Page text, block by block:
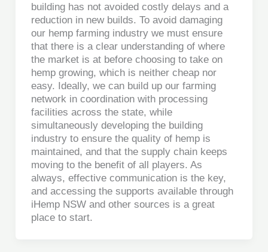
building has not avoided costly delays and a
reduction in new builds. To avoid damaging
our hemp farming industry we must ensure
that there is a clear understanding of where
the market is at before choosing to take on
hemp growing, which is neither cheap nor
easy. Ideally, we can build up our farming
network in coordination with processing
facilities across the state, while
simultaneously developing the building
industry to ensure the quality of hemp is
maintained, and that the supply chain keeps
moving to the benefit of all players. As
always, effective communication is the key,
and accessing the supports available through
iHemp NSW and other sources is a great
place to start.